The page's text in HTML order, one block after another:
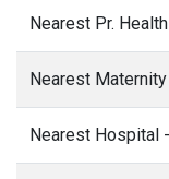
Nearest Pr.
Nearest
Nearest Hospital